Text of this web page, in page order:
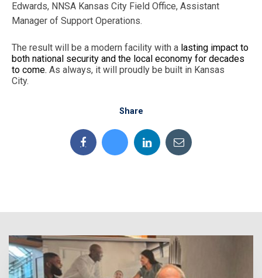
Edwards, NNSA Kansas City Field Office, Assistant
Manager of Support Operations.
The result will be a modern facility with a lasting impact to
both national security and the local economy for decades
to come. As always, it will proudly be built in Kansas
City.
Share